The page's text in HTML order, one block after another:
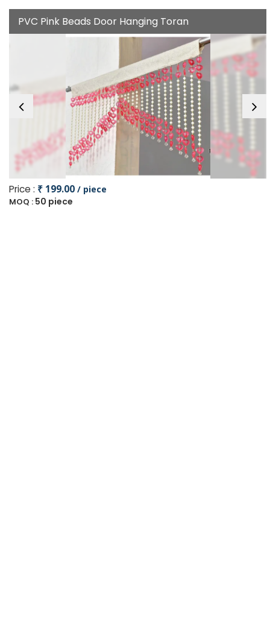
PVC Pink Beads Door Hanging Toran
Price : ₹ 199.00 / piece
MOQ : 50 piece